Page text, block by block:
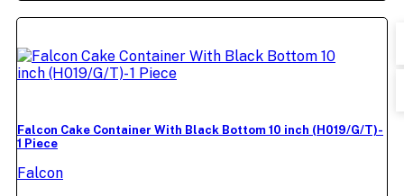
Falcon Cake Container With Black Bottom 10 inch (H019/G/T)-
1 Piece
Falcon